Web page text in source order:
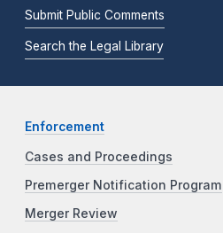
Submit Public Comments
Search the Legal Library
Enforcement
Cases and Proceedings
Premerger Notification Program
Merger Review